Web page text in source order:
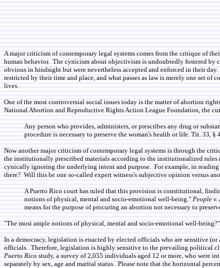
A major criticism of contemporary legal systems comes from the critique of
human behavior. The cynicism about objectivism is undoubtedly fostered by
obvious in hindsight but were nevertheless accepted and enforced in their
restricted by their time and place, and what passes as law is merely one set
lives.
One of the most controversial social issues today is the matter of abortion
National Abortion and Reproductive Rights Action League Foundation, the
Any person who provides, administers, or prescribes any drug or
procedure is necessary to preserve the woman's health or life. Tit. 33, §
Now another major criticism of contemporary legal systems is through the
the institutionally prescribed materials according to the institutionalized rules
cynically ignoring the underlying intent and purpose. For example, in
there? Will this be one so-called expert witness's subjective opinion versus
A Puerto Rico court has ruled that this provision is constitutional,
notions of physical, mental and socio-emotional well-being." People v.
means for the purpose of procuring an abortion not necessary to
"The most ample notions of physical, mental and socio-emotional well-
In a democracy, legislation is enacted by elected officials who are sensitive
officials. Therefore, legislation is highly sensitive to the prevailing political
Puerto Rico study, a survey of 2,055 individuals aged 12 or more, who were
separately by sex, age and marital status. Please note that the horizontal